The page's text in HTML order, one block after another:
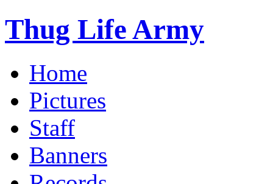
Thug Life Army
Home
Pictures
Staff
Banners